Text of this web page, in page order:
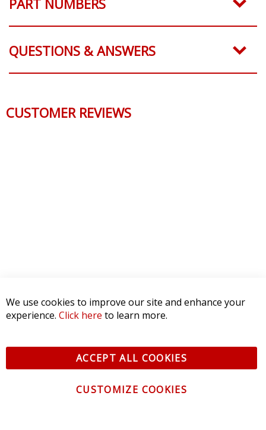
QUESTIONS & ANSWERS
CUSTOMER REVIEWS
We use cookies to improve our site and enhance your
experience. Click here to learn more.
ACCEPT ALL COOKIES
CUSTOMIZE COOKIES